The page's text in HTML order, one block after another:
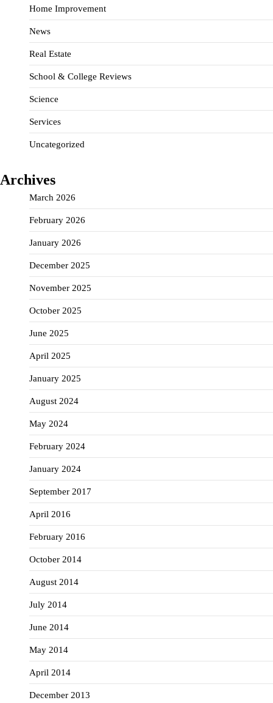
Home Improvement
News
Real Estate
School & College Reviews
Science
Services
Uncategorized
Archives
March 2026
February 2026
January 2026
December 2025
November 2025
October 2025
June 2025
April 2025
January 2025
August 2024
May 2024
February 2024
January 2024
September 2017
April 2016
February 2016
October 2014
August 2014
July 2014
June 2014
May 2014
April 2014
December 2013